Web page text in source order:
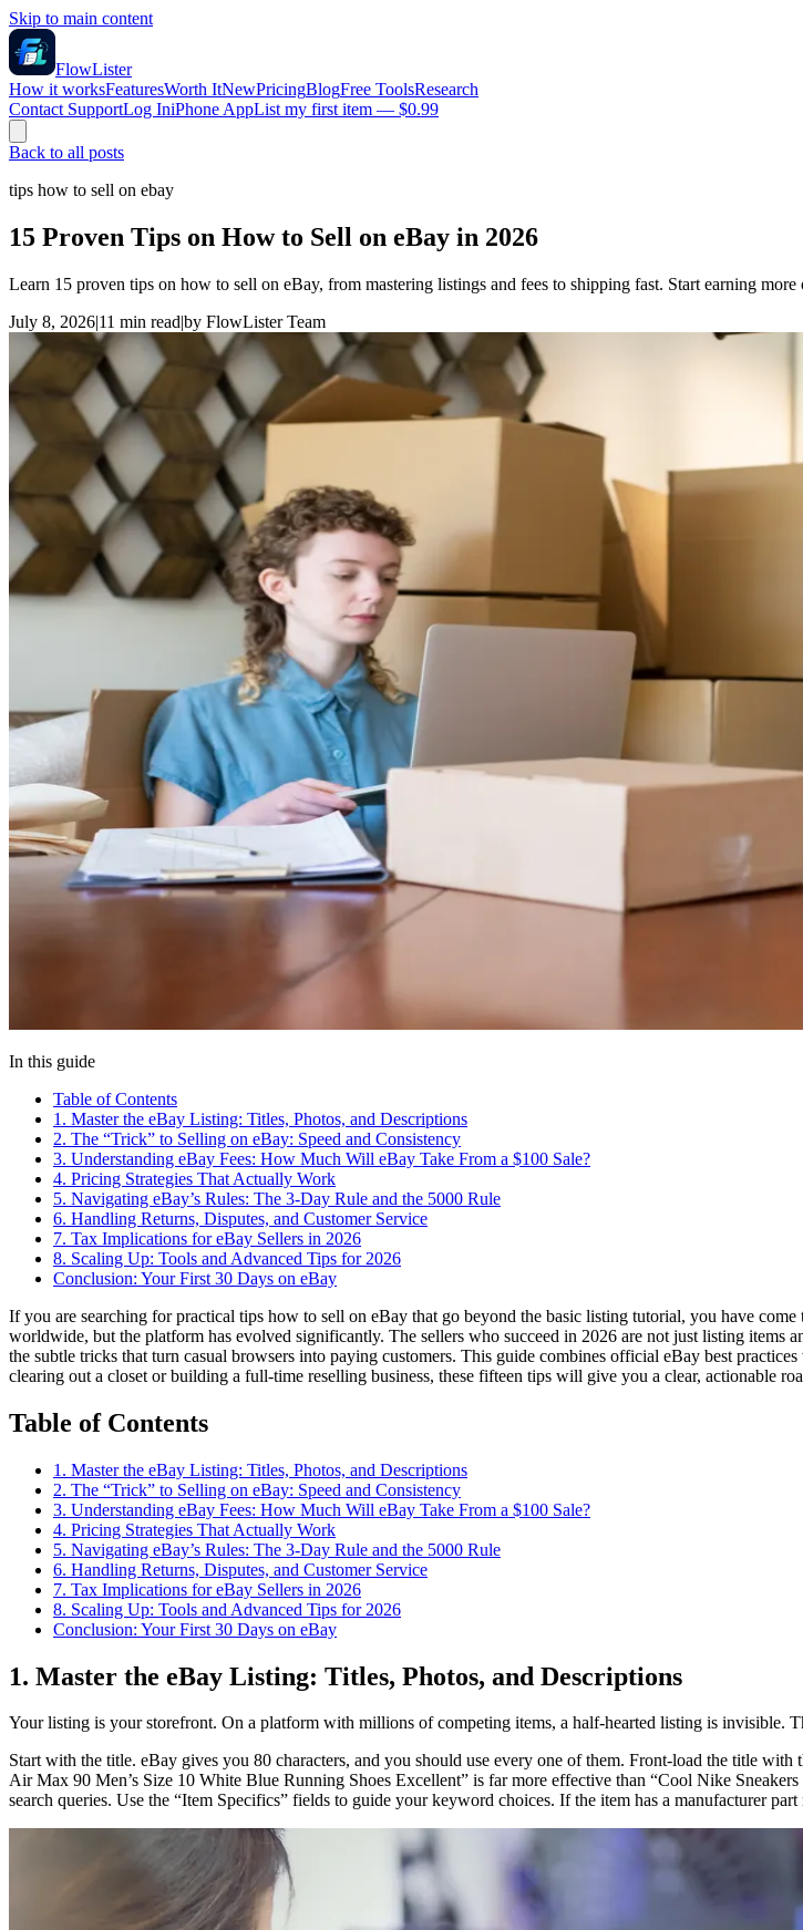
Skip to main content
FlowLister
How it worksFeaturesWorth ItNewPricingBlogFree ToolsResearch
Contact SupportLog IniPhone AppList my first item — $0.99
Back to all posts
tips how to sell on ebay
15 Proven Tips on How to Sell on eBay in 2026
Learn 15 proven tips on how to sell on eBay, from mastering listings and fees to shipping fast. Start earning
July 8, 2026|11 min read|by FlowLister Team
In this guide
Table of Contents
1. Master the eBay Listing: Titles, Photos, and Descriptions
2. The “Trick” to Selling on eBay: Speed and Consistency
3. Understanding eBay Fees: How Much Will eBay Take From a $100 Sale?
4. Pricing Strategies That Actually Work
5. Navigating eBay’s Rules: The 3-Day Rule and the 5000 Rule
6. Handling Returns, Disputes, and Customer Service
7. Tax Implications for eBay Sellers in 2026
8. Scaling Up: Tools and Advanced Tips for 2026
Conclusion: Your First 30 Days on eBay
If you are searching for practical tips how to sell on eBay that go beyond the basic listing tutorial, you have
worldwide, but the platform has evolved significantly. The sellers who succeed in 2026 are not just listing items
the subtle tricks that turn casual browsers into paying customers. This guide combines official eBay best
clearing out a closet or building a full-time reselling business, these fifteen tips will give you a clear, actionable
Table of Contents
1. Master the eBay Listing: Titles, Photos, and Descriptions
2. The “Trick” to Selling on eBay: Speed and Consistency
3. Understanding eBay Fees: How Much Will eBay Take From a $100 Sale?
4. Pricing Strategies That Actually Work
5. Navigating eBay’s Rules: The 3-Day Rule and the 5000 Rule
6. Handling Returns, Disputes, and Customer Service
7. Tax Implications for eBay Sellers in 2026
8. Scaling Up: Tools and Advanced Tips for 2026
Conclusion: Your First 30 Days on eBay
1. Master the eBay Listing: Titles, Photos, and Descriptions
Your listing is your storefront. On a platform with millions of competing items, a half-hearted listing is invisible.
Start with the title. eBay gives you 80 characters, and you should use every one of them. Front-load the title
Air Max 90 Men’s Size 10 White Blue Running Shoes Excellent” is far more effective than “Cool Nike
search queries. Use the “Item Specifics” fields to guide your keyword choices. If the item has a manufacturer